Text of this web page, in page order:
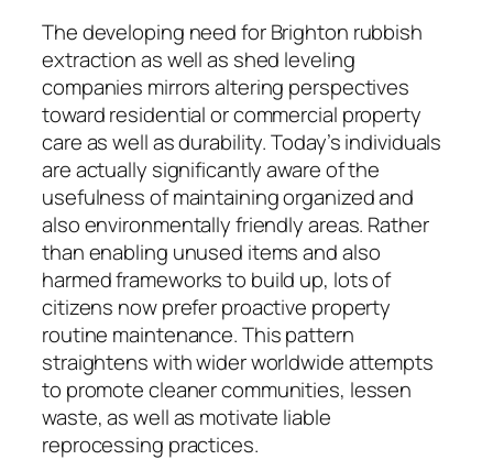
The developing need for Brighton rubbish
extraction as well as shed leveling
companies mirrors altering perspectives
toward residential or commercial property
care as well as durability. Today’s individuals
are actually significantly aware of the
usefulness of maintaining organized and
also environmentally friendly areas. Rather
than enabling unused items and also
harmed frameworks to build up, lots of
citizens now prefer proactive property
routine maintenance. This pattern
straightens with wider worldwide attempts
to promote cleaner communities, lessen
waste, as well as motivate liable
reprocessing practices.